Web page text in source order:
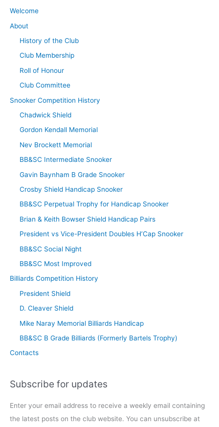
Welcome
About
History of the Club
Club Membership
Roll of Honour
Club Committee
Snooker Competition History
Chadwick Shield
Gordon Kendall Memorial
Nev Brockett Memorial
BB&SC Intermediate Snooker
Gavin Baynham B Grade Snooker
Crosby Shield Handicap Snooker
BB&SC Perpetual Trophy for Handicap Snooker
Brian & Keith Bowser Shield Handicap Pairs
President vs Vice-President Doubles H’Cap Snooker
BB&SC Social Night
BB&SC Most Improved
Billiards Competition History
President Shield
D. Cleaver Shield
Mike Naray Memorial Billiards Handicap
BB&SC B Grade Billiards (Formerly Bartels Trophy)
Contacts
Subscribe for updates
Enter your email address to receive a weekly email containing
the latest posts on the club website. You can unsubscribe at